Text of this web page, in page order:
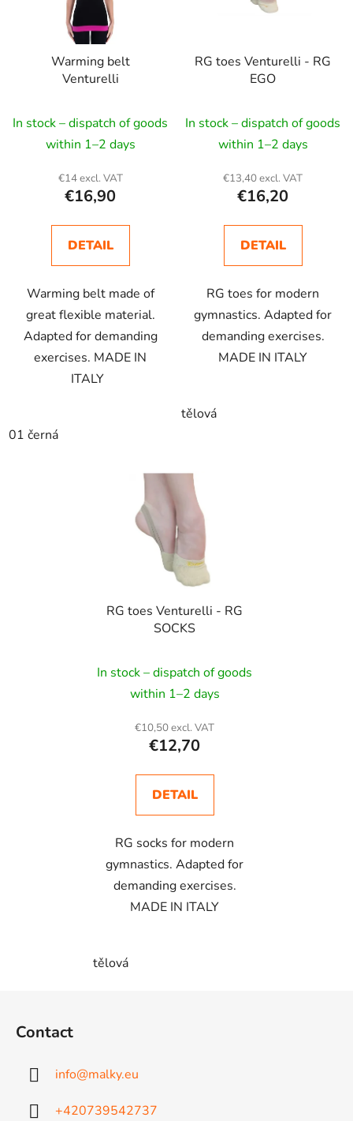
Warming belt
Venturelli
In stock – dispatch of goods
within 1–2 days
€14 excl. VAT
€16,90
DETAIL
Warming belt made of
great flexible material.
Adapted for demanding
exercises. MADE IN
ITALY
01 černá
RG toes Venturelli - RG
EGO
In stock – dispatch of goods
within 1–2 days
€13,40 excl. VAT
€16,20
DETAIL
RG toes for modern
gymnastics. Adapted for
demanding exercises.
MADE IN ITALY
tělová
RG toes Venturelli - RG
SOCKS
In stock – dispatch of goods
within 1–2 days
€10,50 excl. VAT
€12,70
DETAIL
RG socks for modern
gymnastics. Adapted for
demanding exercises.
MADE IN ITALY
tělová
Contact
info@malky.eu
+420739542737